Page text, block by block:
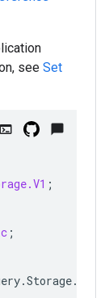
see Set
;
;
.Storage.